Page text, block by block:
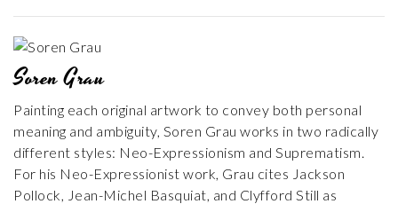
Soren Grau
Painting each original artwork to convey both personal
meaning and ambiguity, Soren Grau works in two radically
different styles: Neo-Expressionism and Suprematism.
For his Neo-Expressionist work, Grau cites Jackson
Pollock, Jean-Michel Basquiat, and Clyfford Still as